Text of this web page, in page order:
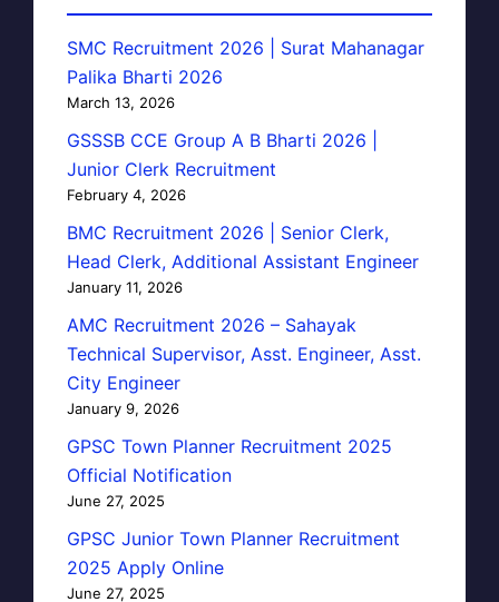
SMC Recruitment 2026 | Surat Mahanagar
Palika Bharti 2026
March 13, 2026
GSSSB CCE Group A B Bharti 2026 |
Junior Clerk Recruitment
February 4, 2026
BMC Recruitment 2026 | Senior Clerk,
Head Clerk, Additional Assistant Engineer
January 11, 2026
AMC Recruitment 2026 – Sahayak
Technical Supervisor, Asst. Engineer, Asst.
City Engineer
January 9, 2026
GPSC Town Planner Recruitment 2025
Official Notification
June 27, 2025
GPSC Junior Town Planner Recruitment
2025 Apply Online
June 27, 2025